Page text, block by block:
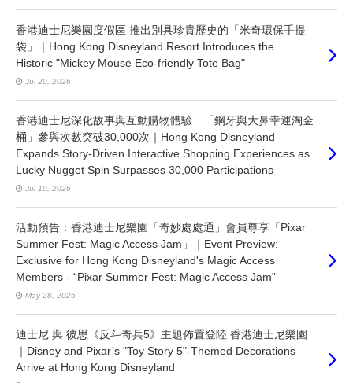
香港迪士尼樂園度假區 推出別具珍貴歷史的「米奇環保手提
袋」｜Hong Kong Disneyland Resort Introduces the
Historic "Mickey Mouse Eco-friendly Tote Bag"
Jul 20, 2026
香港迪士尼深化故事與互動購物體驗 「鋼牙與大鼻幸運淘金
桶」參與次數突破30,000次｜Hong Kong Disneyland
Expands Story-Driven Interactive Shopping Experiences as
Lucky Nugget Spin Surpasses 30,000 Participations
Jul 10, 2026
活動預告：香港迪士尼樂園「奇妙處處通」會員尊享「Pixar
Summer Fest: Magic Access Jam」｜Event Preview:
Exclusive for Hong Kong Disneyland's Magic Access
Members - “Pixar Summer Fest: Magic Access Jam”
May 28, 2026
迪士尼 與 彼思《反斗奇兵5》主題佈置登陸 香港迪士尼樂園
｜Disney and Pixar’s "Toy Story 5"-Themed Decorations
Arrive at Hong Kong Disneyland